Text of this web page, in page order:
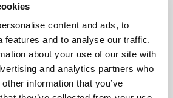
content and ads, to
features and to analyse our traffic.
about your use of our site with
and analytics partners who
information that you’ve
View Case Study